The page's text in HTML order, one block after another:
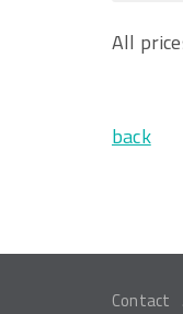
All
back
Contact